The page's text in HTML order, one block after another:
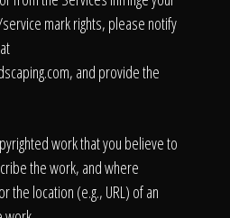
mark rights, please notify
, and provide the
work that you believe to
the work, and where
the location (e.g., URL) of an